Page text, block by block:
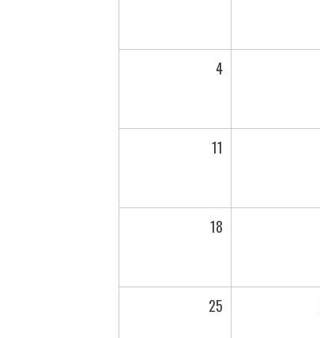
4
11
18
25